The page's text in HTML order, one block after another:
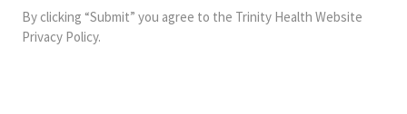
and
should
By clicking “Submit” you agree to the Trinity Health Website
Privacy Policy.